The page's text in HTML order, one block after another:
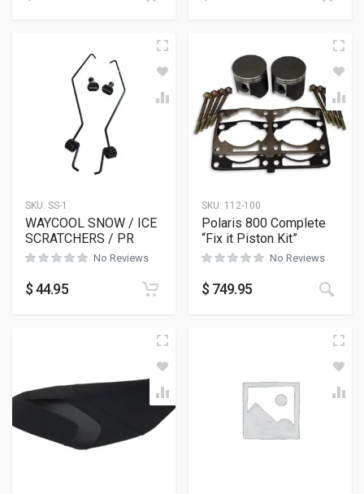
SKU: SS-1
WAYCOOL SNOW / ICE
SCRATCHERS / PR
No Reviews
$44.95
SKU: 112-100
Polaris 800 Complete
“Fix it Piston Kit”
No Reviews
$ 749.95